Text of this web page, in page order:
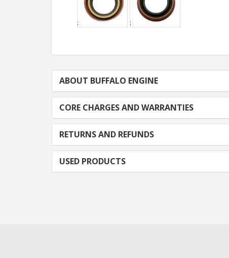
ABOUT BUFFALO ENGINE
CORE CHARGES AND WARRANTIES
RETURNS AND REFUNDS
USED PRODUCTS